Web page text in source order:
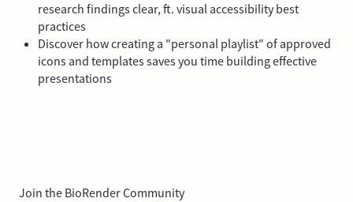
research findings clear, ft. visual accessibility best
practices
Discover how creating a "personal playlist" of approved
icons and templates saves you time building effective
presentations
Join the BioRender Community